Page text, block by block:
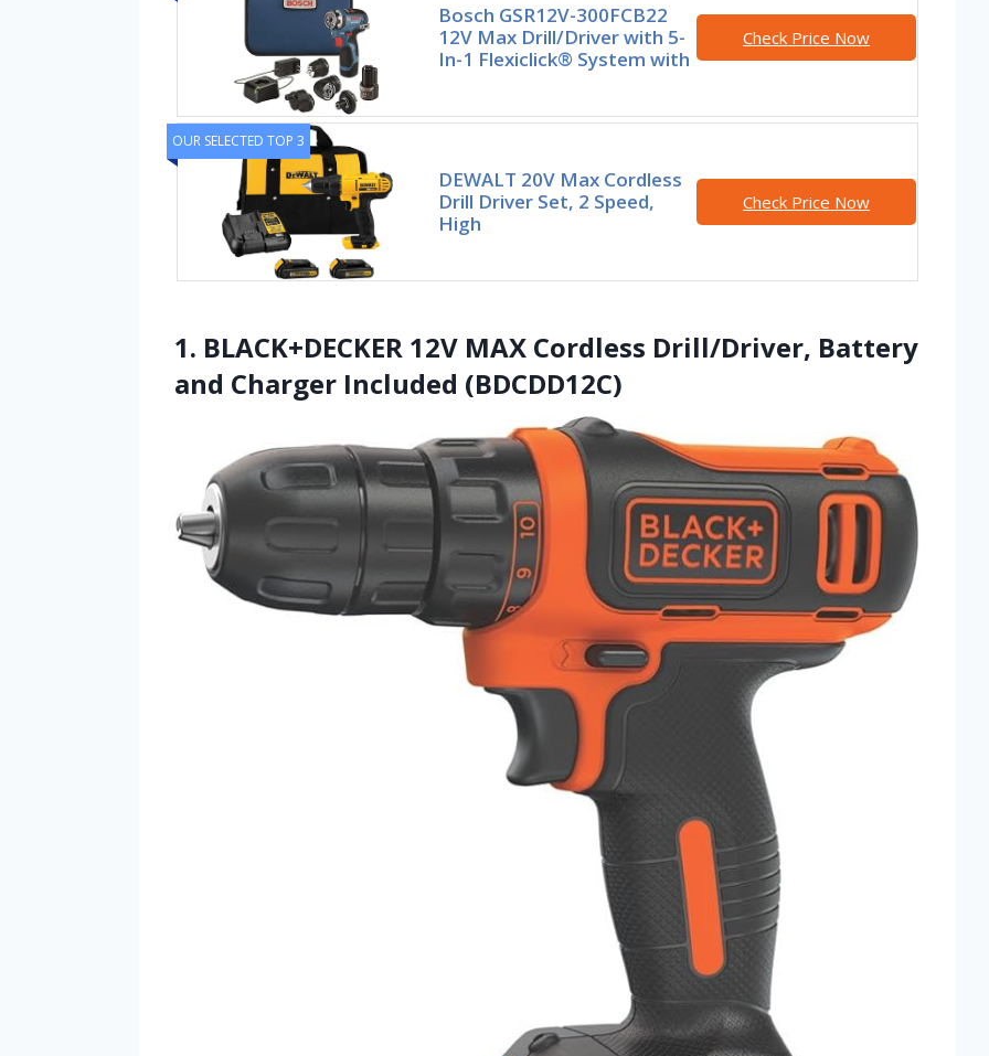
Bosch GSR12V-300FCB22
12V Max Drill/Driver with 5-
In-1 Flexiclick® System with
Check Price Now
OUR SELECTED TOP 3
DEWALT 20V Max Cordless
Drill Driver Set, 2 Speed,
High
Check Price Now
1. BLACK+DECKER 12V MAX Cordless Drill/Driver, Battery
and Charger Included (BDCDD12C)